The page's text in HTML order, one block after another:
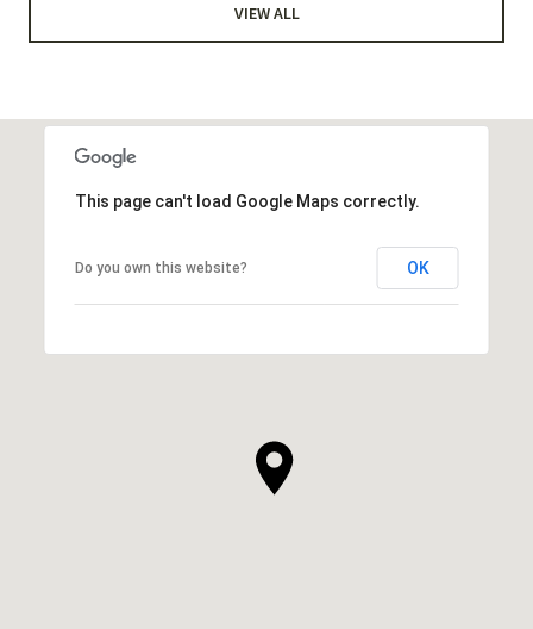
VIEW ALL
This page can't load Google Maps correctly.
Do you own this website? OK